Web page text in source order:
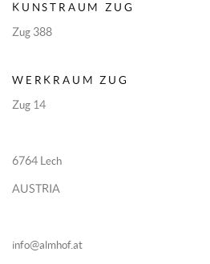
KUNSTRAUM ZUG
Zug 388
WERKRAUM ZUG
Zug 14
6764 Lech
AUSTRIA
info@almhof.at